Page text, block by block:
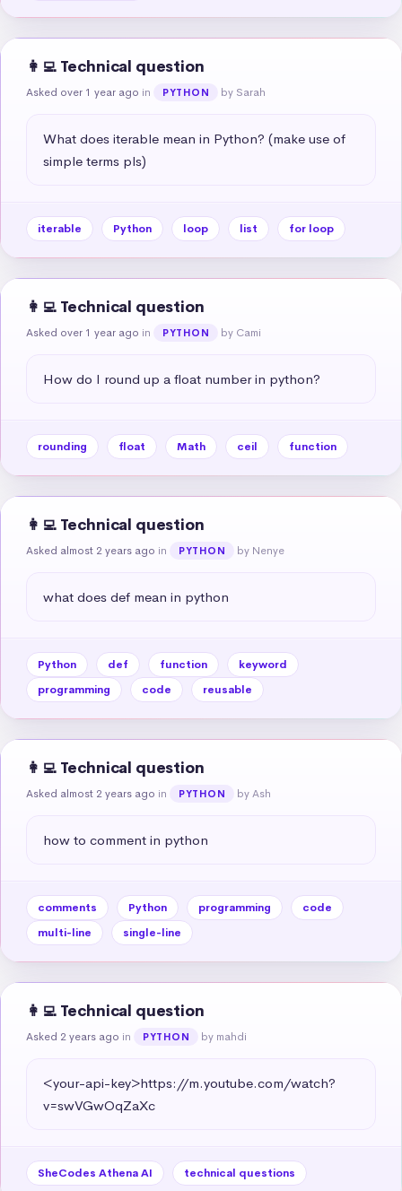
👩‍💻 Technical question
Asked over 1 year ago in PYTHON by Sarah
What does iterable mean in Python? (make use of
simple terms pls)
iterable Python loop list for loop
👩‍💻 Technical question
Asked over 1 year ago in PYTHON by Cami
How do I round up a float number in python?
rounding float Math ceil function
👩‍💻 Technical question
Asked almost 2 years ago in PYTHON by Nenye
what does def mean in python
Python def function
keyword
programming
code reusable
👩‍💻 Technical question
Asked almost 2 years ago in PYTHON by Ash
how to comment in python
comments Python programming
code
multi-line
single-line
👩‍💻 Technical question
Asked 2 years ago in PYTHON by mahdi
<your-api-key>https://m.youtube.com/watch?
v=swVGwOqZaXc
SheCodes Athena AI technical questions